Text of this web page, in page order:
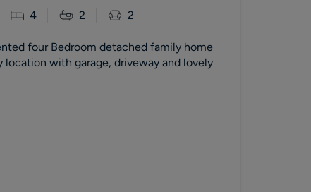
4 2 2
four Bedroom detached family home
location with garage, driveway and lovely